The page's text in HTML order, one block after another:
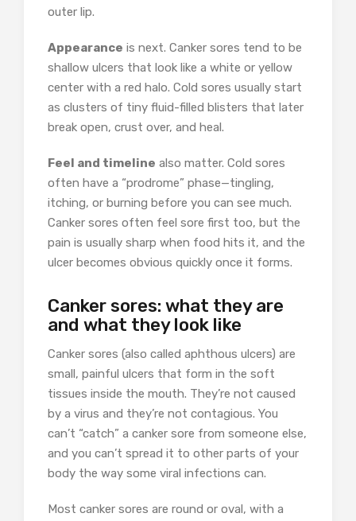
outer lip.
Appearance is next. Canker sores tend to be
shallow ulcers that look like a white or yellow
center with a red halo. Cold sores usually start
as clusters of tiny fluid-filled blisters that later
break open, crust over, and heal.
Feel and timeline also matter. Cold sores
often have a “prodrome” phase—tingling,
itching, or burning before you can see much.
Canker sores often feel sore first too, but the
pain is usually sharp when food hits it, and the
ulcer becomes obvious quickly once it forms.
Canker sores: what they are
and what they look like
Canker sores (also called aphthous ulcers) are
small, painful ulcers that form in the soft
tissues inside the mouth. They’re not caused
by a virus and they’re not contagious. You
can’t “catch” a canker sore from someone else,
and you can’t spread it to other parts of your
body the way some viral infections can.
Most canker sores are round or oval, with a